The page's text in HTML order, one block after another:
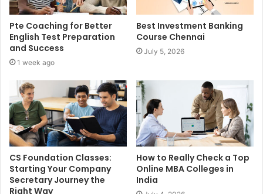
Pte Coaching for Better
English Test Preparation
and Success
1 week ago
Best Investment Banking
Course Chennai
July 5, 2026
CS Foundation Classes:
Starting Your Company
Secretary Journey the
Right Way
How to Really Check a Top
Online MBA Colleges in
India